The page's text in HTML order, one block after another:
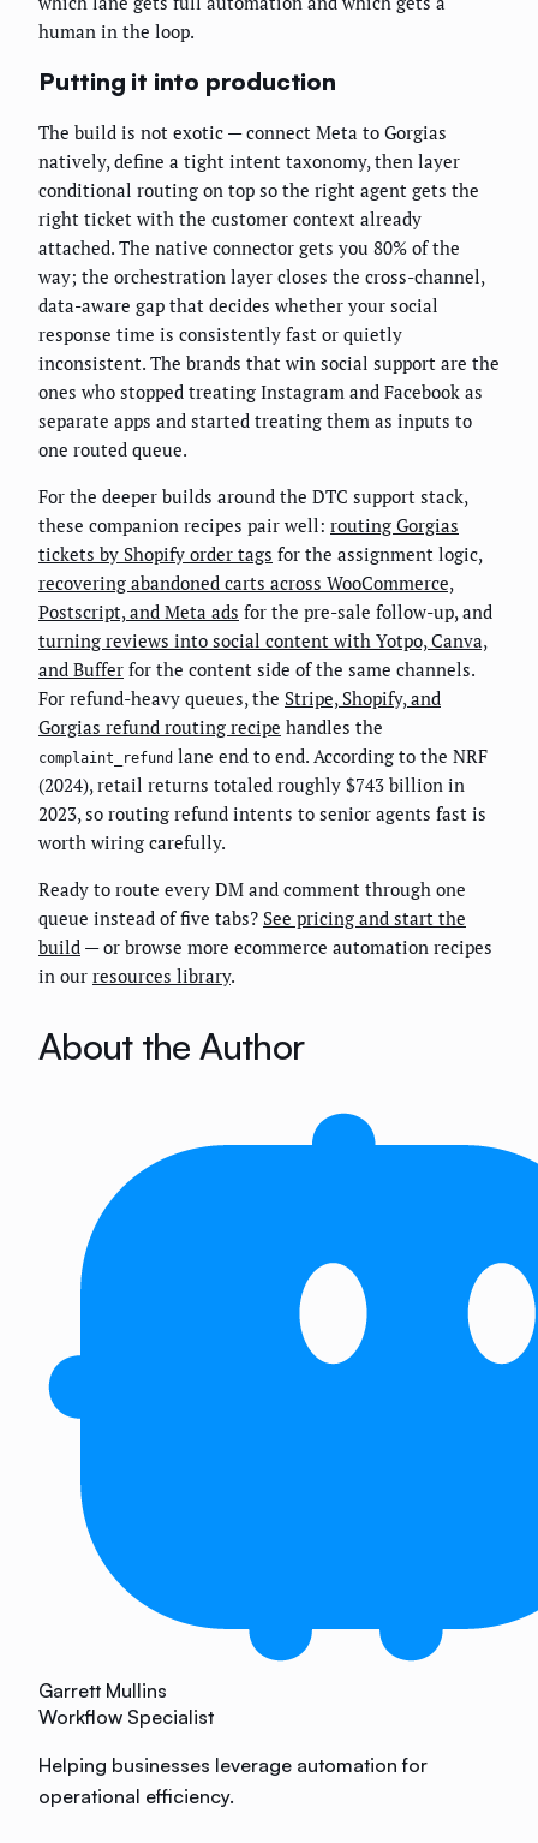
human in the loop.
Putting it into production
The build is not exotic — connect Meta to Gorgias
natively, define a tight intent taxonomy, then layer
conditional routing on top so the right agent gets the
right ticket with the customer context already
attached. The native connector gets you 80% of the
way; the orchestration layer closes the cross-channel,
data-aware gap that decides whether your social
response time is consistently fast or quietly
inconsistent. The brands that win social support are the
ones who stopped treating Instagram and Facebook as
separate apps and started treating them as inputs to
one routed queue.
For the deeper builds around the DTC support stack,
these companion recipes pair well: routing Gorgias
tickets by Shopify order tags for the assignment logic,
recovering abandoned carts across WooCommerce,
Postscript, and Meta ads for the pre-sale follow-up, and
turning reviews into social content with Yotpo, Canva,
and Buffer for the content side of the same channels.
For refund-heavy queues, the Stripe, Shopify, and
Gorgias refund routing recipe handles the
complaint_refund lane end to end. According to the NRF
(2024), retail returns totaled roughly $743 billion in
2023, so routing refund intents to senior agents fast is
worth wiring carefully.
Ready to route every DM and comment through one
queue instead of five tabs? See pricing and start the
build — or browse more ecommerce automation recipes
in our resources library.
About the Author
Garrett Mullins
Workflow Specialist
Helping businesses leverage automation for
operational efficiency.